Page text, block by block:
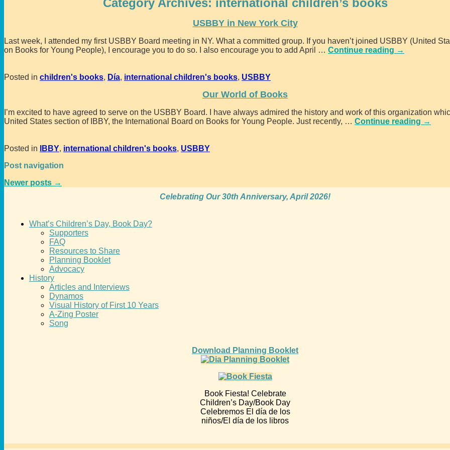
Category Archives: international children’s books
USBBY in New York City
Last week, I attended my first USBBY Board meeting in NY. What a committed group. If you haven’t joined USBBY (United
on Books for Young People), I encourage you to do so. I also encourage you to add April
… Continue reading →
Posted in children's books, Día, international children's books, USBBY
Our World of Books
I’m excited to have agreed to serve on the USBBY Board. I have always admired the history and work of this organization
United States section of IBBY, the International Board on Books for Young People. Just recently, … Continue reading →
Posted in IBBY, international children's books, USBBY
Post navigation
Newer posts →
Celebrating Our 30th Anniversary, April 2026!
What’s Children’s Day, Book Day?
Supporters
FAQ
Resources to Share
Planning Booklet
Advocacy
History
Articles and Interviews
Dynamos
Visual History of First 10 Years
A-Zing Poster
Song
Download Planning Booklet
Book Fiesta! Celebrate
Children’s Day/Book Day
Celebremos El día de los
niños/El día de los libros